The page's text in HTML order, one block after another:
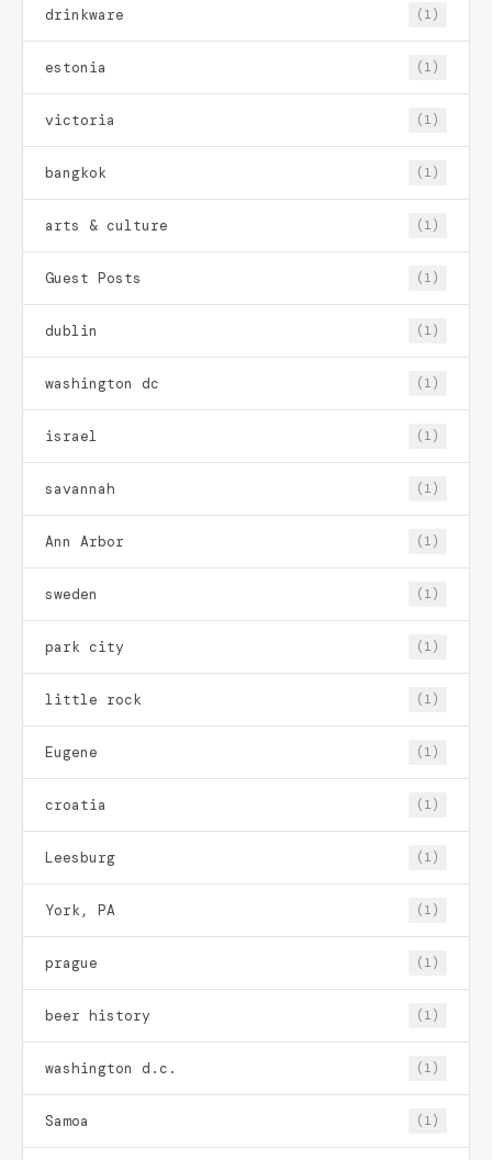
drinkware (1)
estonia (1)
victoria (1)
bangkok (1)
arts & culture (1)
Guest Posts (1)
dublin (1)
washington dc (1)
israel (1)
savannah (1)
Ann Arbor (1)
sweden (1)
park city (1)
little rock (1)
Eugene (1)
croatia (1)
Leesburg (1)
York, PA (1)
prague (1)
beer history (1)
washington d.c. (1)
Samoa (1)